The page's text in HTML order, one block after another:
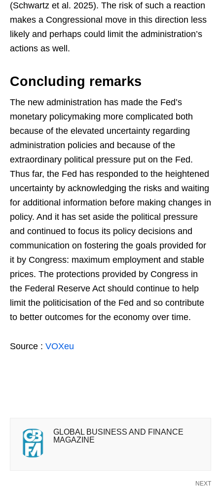
(Schwartz et al. 2025). The risk of such a reaction
makes a Congressional move in this direction less
likely and perhaps could limit the administration’s
actions as well.
Concluding remarks
The new administration has made the Fed’s
monetary policymaking more complicated both
because of the elevated uncertainty regarding
administration policies and because of the
extraordinary political pressure put on the Fed.
Thus far, the Fed has responded to the heightened
uncertainty by acknowledging the risks and waiting
for additional information before making changes in
policy. And it has set aside the political pressure
and continued to focus its policy decisions and
communication on fostering the goals provided for
it by Congress: maximum employment and stable
prices. The protections provided by Congress in
the Federal Reserve Act should continue to help
limit the politicisation of the Fed and so contribute
to better outcomes for the economy over time.
Source : VOXeu
GLOBAL BUSINESS AND FINANCE
MAGAZINE
NEXT